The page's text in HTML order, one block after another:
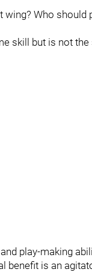
wing? Who
skill but is not
play-making
benefit is an